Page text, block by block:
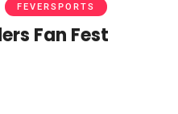
FEVERSPORTS
Fan Fest